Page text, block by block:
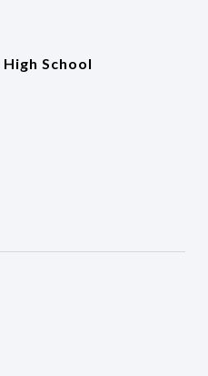
School